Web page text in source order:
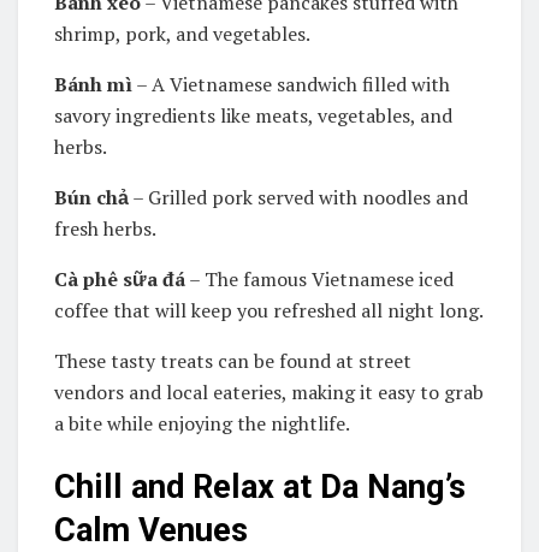
shrimp, pork, and vegetables.
Bánh mì– A Vietnamese sandwich filled with
savory ingredients like meats, vegetables, and
herbs.
Bún chả– Grilled pork served with noodles and
fresh herbs.
Cà phê sữa đá– The famous Vietnamese iced
coffee that will keep you refreshed all night long.
These tasty treats can be found at street
vendors and local eateries, making it easy to grab
a bite while enjoying the nightlife.
Chill and Relax at Da Nang’s
Calm Venues